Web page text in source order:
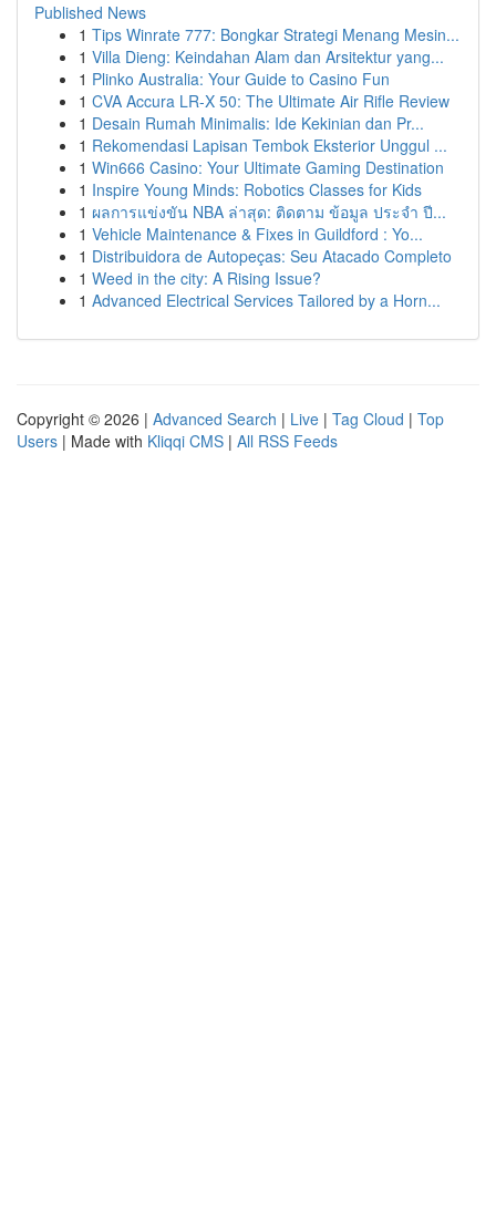
Published News
1 Tips Winrate 777: Bongkar Strategi Menang Mesin...
1 Villa Dieng: Keindahan Alam dan Arsitektur yang...
1 Plinko Australia: Your Guide to Casino Fun
1 CVA Accura LR-X 50: The Ultimate Air Rifle Review
1 Desain Rumah Minimalis: Ide Kekinian dan Pr...
1 Rekomendasi Lapisan Tembok Eksterior Unggul ...
1 Win666 Casino: Your Ultimate Gaming Destination
1 Inspire Young Minds: Robotics Classes for Kids
1 ผลการแข่งขัน NBA ล่าสุด: ติดตาม ข้อมูล ประจำ ปี...
1 Vehicle Maintenance & Fixes in Guildford : Yo...
1 Distribuidora de Autopeças: Seu Atacado Completo
1 Weed in the city: A Rising Issue?
1 Advanced Electrical Services Tailored by a Horn...
Copyright © 2026 | Advanced Search | Live | Tag Cloud | Top
Users | Made with Kliqqi CMS | All RSS Feeds